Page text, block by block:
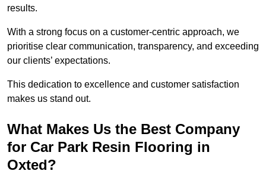
results.
With a strong focus on a customer-centric approach, we
prioritise clear communication, transparency, and exceeding
our clients’ expectations.
This dedication to excellence and customer satisfaction
makes us stand out.
What Makes Us the Best Company
for Car Park Resin Flooring in
Oxted?